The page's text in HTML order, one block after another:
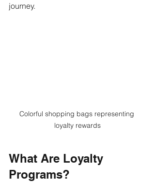
journey.
Colorful shopping bags representing
loyalty rewards
What Are Loyalty
Programs?